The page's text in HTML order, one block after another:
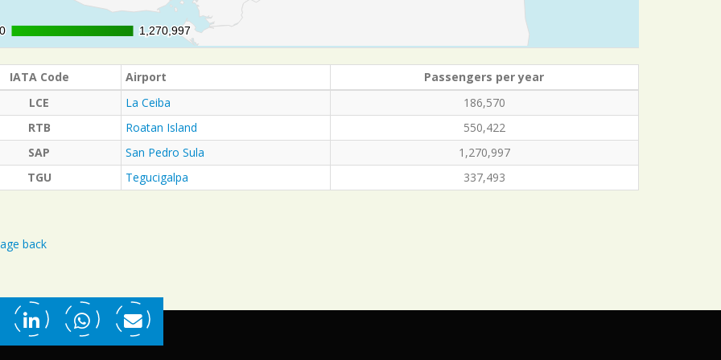
1,270,997
1,270,997
IATA Code Airport
Passengers per year
LCE
La Ceiba
186,570
RTB
Roatan Island
550,422
SAP
San Pedro Sula
1,270,997
TGU
Tegucigalpa 337,493
back